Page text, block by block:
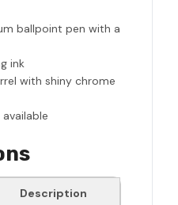
ballpoint pen with a
ink
with shiny chrome
Description